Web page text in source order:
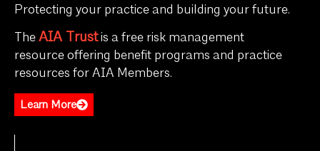
Protecting your practice and building your future.
The AIA Trustis a free risk management
resource offering benefit programs and practice
resources for AIA Members.
Learn More